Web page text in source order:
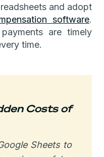
and adopt
software.
are timely
time.
Costs of
Sheets to